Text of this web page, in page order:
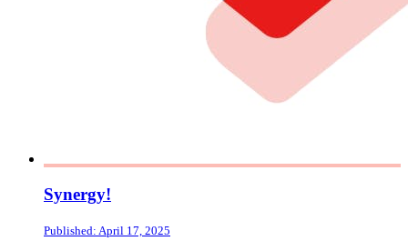
Synergy!
Published: April 17, 2025